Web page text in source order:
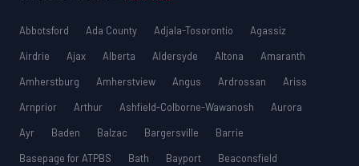
Abbotsford Ada County Adjala-Tosorontio
Agassiz
Airdrie
Ajax Alberta Aldersyde Altona
Amaranth
Amherstburg
Amherstview Angus Ardrossan
Ariss
Arnprior
Arthur Ashfield-Colborne-Wawanosh
Aurora
Ayr
Baden Balzac Bargersville
Barrie
Basepage for ATPBS
Bath Bayport
Beaconsfield